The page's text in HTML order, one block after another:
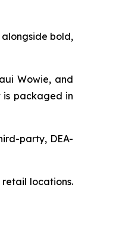
bold,
Wowie, and
is packaged in
party, DEA-
retail locations.